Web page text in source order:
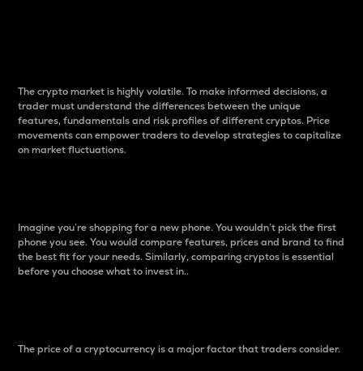
The crypto market is highly volatile. To make informed decisions, a
trader must understand the differences between the unique
features, fundamentals and risk profiles of different cryptos. Price
movements can empower traders to develop strategies to capitalize
on market fluctuations.
Imagine you’re shopping for a new phone. You wouldn’t pick the first
phone you see. You would compare features, prices and brand to find
the best fit for your needs. Similarly, comparing cryptos is essential
before you choose what to invest in..
The price of a cryptocurrency is a major factor that traders consider.